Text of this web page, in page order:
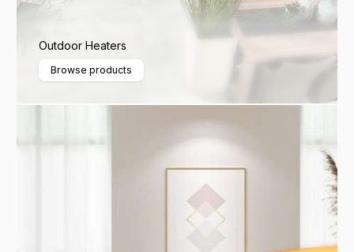
Outdoor Heaters
Browse products